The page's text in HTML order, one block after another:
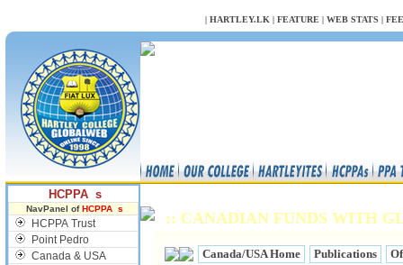
| HARTLEY.LK | FEATURE | WEB STATS |
HCPPA s
NavPanel ofHCPPA s
HCPPA Trust
Point Pedro
Canada & USA
:: CANADIAN FUNDS WITH
Canada/USA Home Publications